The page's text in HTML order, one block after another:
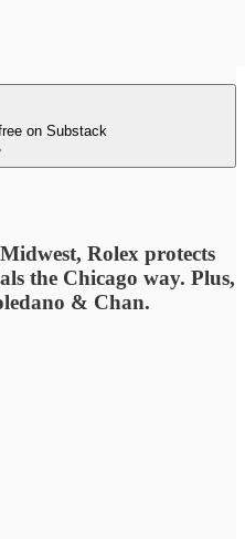
on Substack
Rolex protects
the Chicago way. Plus,
& Chan.